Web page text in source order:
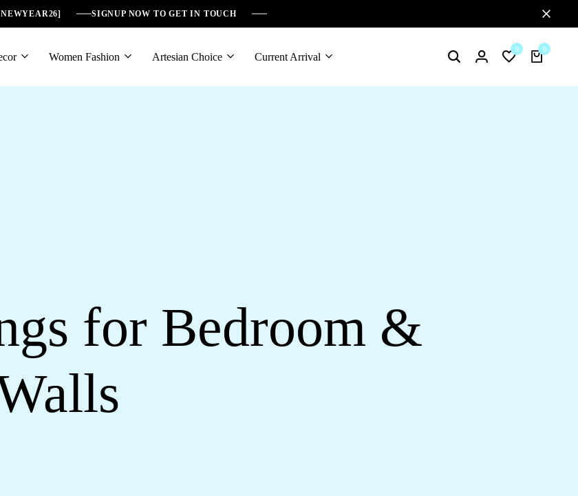
SIGNUP NOW TO GET IN TOUCH
Women Fashion Artesian Choice Current Arrival SearchLogin
0
Wishlist
0
Cart
for Bedroom &